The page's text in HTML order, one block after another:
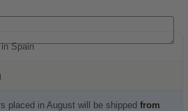
Spain
placed in August will be shipped from